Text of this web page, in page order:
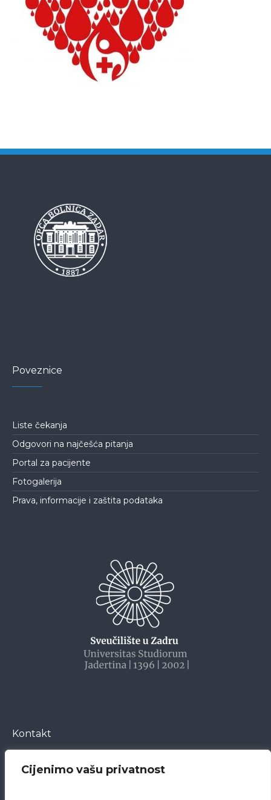
Cijenimo vašu privatnost
Poveznice
Liste čekanja
Odgovori na najčešća pitanja
Portal za pacijente
Fotogalerija
Prava, informacije i zaštita podataka
Kontakt